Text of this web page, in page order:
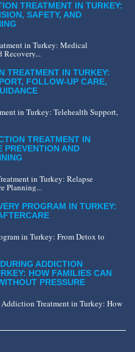
TREATMENT IN TURKEY:
SAFETY, AND
in Turkey: Medical
Recovery...
TREATMENT IN TURKEY:
FOLLOW-UP CARE,
in Turkey: Telehealth Support,
TREATMENT IN
PREVENTION AND
in Turkey: Relapse
Planning...
PROGRAM IN TURKEY:
in Turkey: From Detox to
ADDICTION
HOW FAMILIES CAN
PRESSURE
Treatment in Turkey: How